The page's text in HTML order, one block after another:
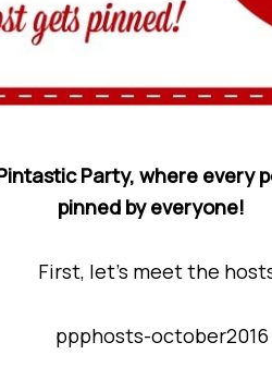
Party, where every
pinned by everyone!
First, let’s meet the